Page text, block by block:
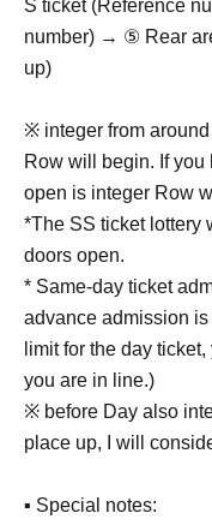
S ticket (Reference
number) → ⑤ Rear
up)
※ integer from
Row will begin. If you
open is integer Row
*The SS ticket lottery
doors open.
* Same-day ticket
advance admission
limit for the day
you are in line.)
※ before Day also
place up, I will
▪ Special notes: